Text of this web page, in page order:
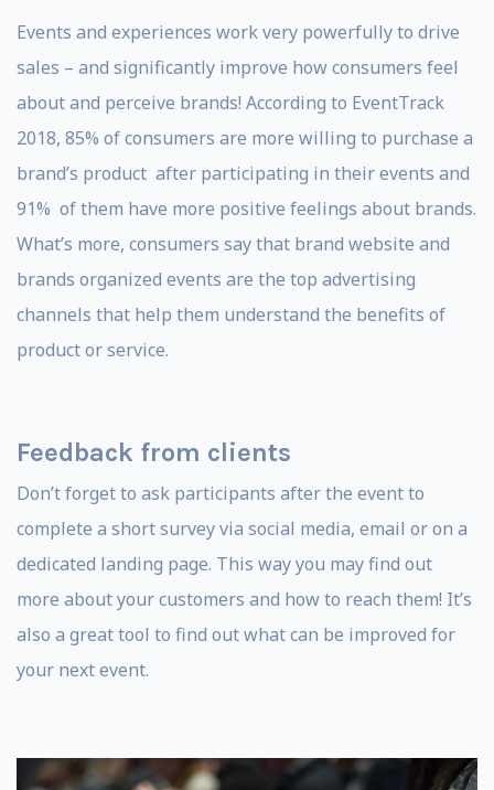
Events and experiences work very powerfully to drive
sales – and significantly improve how consumers feel
about and perceive brands! According to EventTrack
2018, 85% of consumers are more willing to purchase a
brand’s product after participating in their events and
91% of them have more positive feelings about brands.
What’s more, consumers say that brand website and
brands organized events are the top advertising
channels that help them understand the benefits of
product or service.
Feedback from clients
Don’t forget to ask participants after the event to
complete a short survey via social media, email or on a
dedicated landing page. This way you may find out
more about your customers and how to reach them! It’s
also a great tool to find out what can be improved for
your next event.